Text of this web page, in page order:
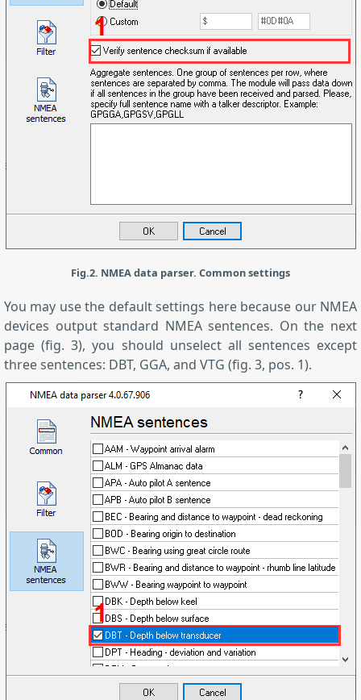
Fig.2. NMEA data parser. Common settings
You may use the default settings here because our NMEA
devices output standard NMEA sentences. On the next
page (fig. 3), you should unselect all sentences except
three sentences: DBT, GGA, and VTG (fig. 3, pos. 1).